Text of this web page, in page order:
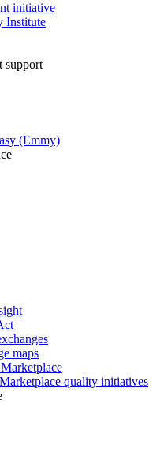
initiative
Institute
support
(Emmy)
maps
quality initiatives